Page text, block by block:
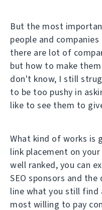
But the most
people and
there are lot of
but how to make
don't know, I still
to be too pushy in
like to see them to
What kind of works is
link placement on
well ranked, you can
SEO sponsors and
line what you still find
most willing to pay